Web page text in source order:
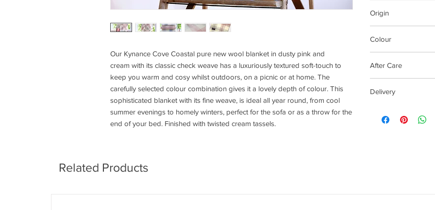
Our Kynance Cove Coastal pure new wool blanket in dusty pink and
cream with its classic check weave has a luxuriously textured soft-touch to
keep you warm and cosy whilst outdoors, on a picnic or at home. The
carefully selected colour combination gives it a lovely depth of colour. This
sophisticated blanket with its fine weave, is ideal all year round, from cool
summer evenings to homely winters, perfect for the sofa or as a throw for the
end of your bed. Finished with twisted cream tassels.
Origin
Colour
After Care
wool, so to keep
should your blanket
Delivery
Related Products